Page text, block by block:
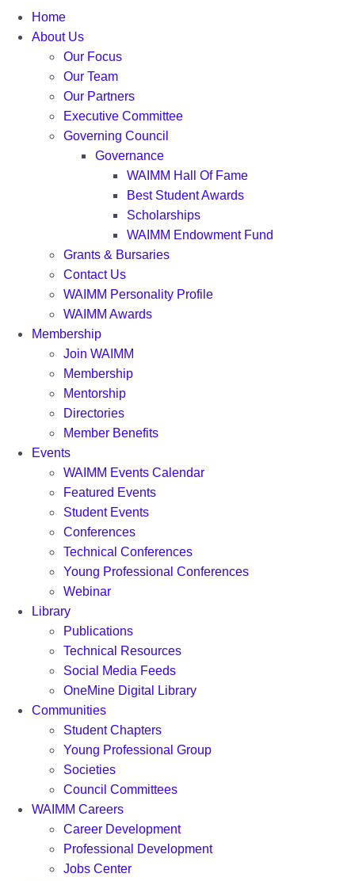
Home
About Us
Our Focus
Our Team
Our Partners
Executive Committee
Governing Council
Governance
WAIMM Hall Of Fame
Best Student Awards
Scholarships
WAIMM Endowment Fund
Grants & Bursaries
Contact Us
WAIMM Personality Profile
WAIMM Awards
Membership
Join WAIMM
Membership
Mentorship
Directories
Member Benefits
Events
WAIMM Events Calendar
Featured Events
Student Events
Conferences
Technical Conferences
Young Professional Conferences
Webinar
Library
Publications
Technical Resources
Social Media Feeds
OneMine Digital Library
Communities
Student Chapters
Young Professional Group
Societies
Council Committees
WAIMM Careers
Career Development
Professional Development
Jobs Center